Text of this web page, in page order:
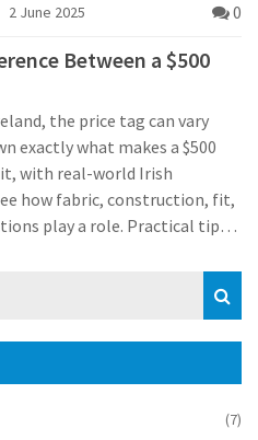
2 June 2025 0
Between a $500
the price tag can vary
exactly what makes a $500
with real-world Irish
how fabric, construction, fit,
play a role. Practical tips
Whether you're dressing for a
event, the differences matter
(7)